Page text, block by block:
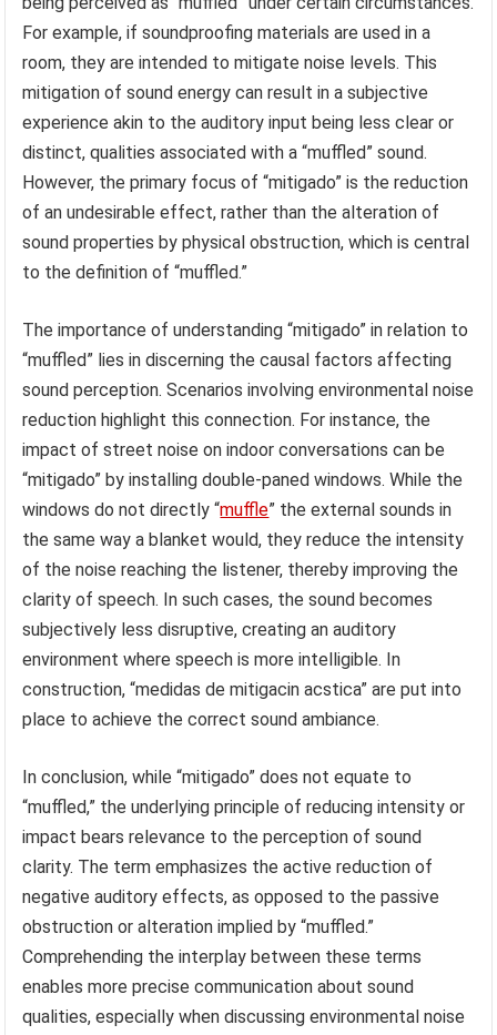
For example, if soundproofing materials are used in a
room, they are intended to mitigate noise levels. This
mitigation of sound energy can result in a subjective
experience akin to the auditory input being less clear or
distinct, qualities associated with a “muffled” sound.
However, the primary focus of “mitigado” is the reduction
of an undesirable effect, rather than the alteration of
sound properties by physical obstruction, which is central
to the definition of “muffled.”
The importance of understanding “mitigado” in relation to
“muffled” lies in discerning the causal factors affecting
sound perception. Scenarios involving environmental noise
reduction highlight this connection. For instance, the
impact of street noise on indoor conversations can be
“mitigado” by installing double-paned windows. While the
windows do not directly “muffle” the external sounds in
the same way a blanket would, they reduce the intensity
of the noise reaching the listener, thereby improving the
clarity of speech. In such cases, the sound becomes
subjectively less disruptive, creating an auditory
environment where speech is more intelligible. In
construction, “medidas de mitigacin acstica” are put into
place to achieve the correct sound ambiance.
In conclusion, while “mitigado” does not equate to
“muffled,” the underlying principle of reducing intensity or
impact bears relevance to the perception of sound
clarity. The term emphasizes the active reduction of
negative auditory effects, as opposed to the passive
obstruction or alteration implied by “muffled.”
Comprehending the interplay between these terms
enables more precise communication about sound
qualities, especially when discussing environmental noise